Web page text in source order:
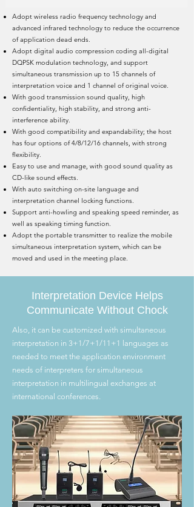
Adopt wireless radio frequency technology and
advanced infrared technology to reduce the occurrence
of application dead ends.
Adopt digital audio compression coding all-digital
DQPSK modulation technology, and support
simultaneous transmission up to 15 channels of
interpretation voice and 1 channel of original voice.
With good transmission sound quality, high
confidentiality, high stability, and strong anti-
interference ability.
With good compatibility and expandability; the host
has four options of 4/8/12/16 channels, with strong
flexibility.
Easy to use and manage, with good sound quality as
CD-like sound effects.
With auto switching on-site language and
interpretation channel locking functions.
Support anti-howling and speaking speed reminder, as
well as speaking timing function.
Adopt the portable transmitter to realize the mobile
simultaneous interpretation system, which can be
moved and used in the meeting place.
Interpretation Device Helps
Communicate Without Chock
Also, it can be customized with simultaneous
interpretation in 3+1/7+1/11+1 languages as
needed to meet the application environment
needs of interpreters for simultaneous
interpretation in multilingual exchanges at
international conferences.